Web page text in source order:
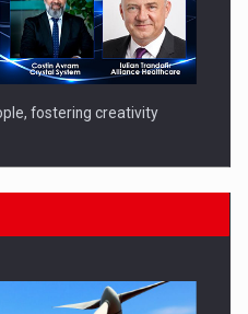
fostering creativity